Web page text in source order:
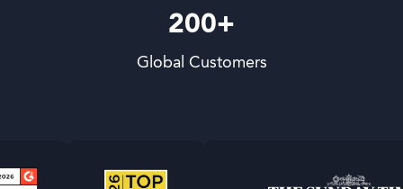
200+
Global Customers